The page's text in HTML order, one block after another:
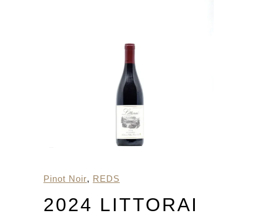
Pinot Noir, REDS
2024 LITTORAI